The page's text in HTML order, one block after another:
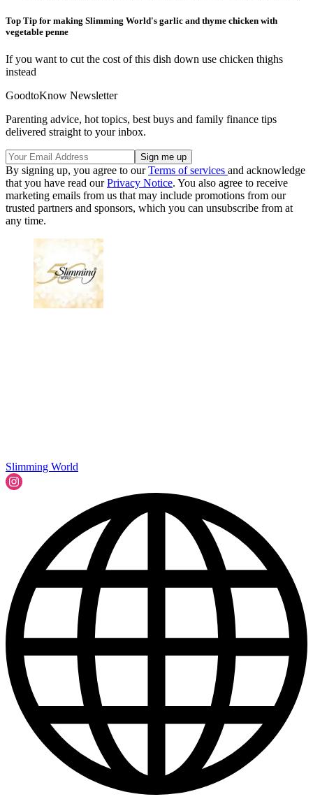
Top Tip for making Slimming World's garlic and thyme chicken with
vegetable penne
If you want to cut the cost of this dish down use chicken thighs
instead
GoodtoKnow Newsletter
Parenting advice, hot topics, best buys and family finance tips
delivered straight to your inbox.
By signing up, you agree to ourTerms of services and acknowledge
that you have read ourPrivacy Notice. You also agree to receive
marketing emails from us that may include promotions from our
trusted partners and sponsors, which you can unsubscribe from at
any time.
Slimming World